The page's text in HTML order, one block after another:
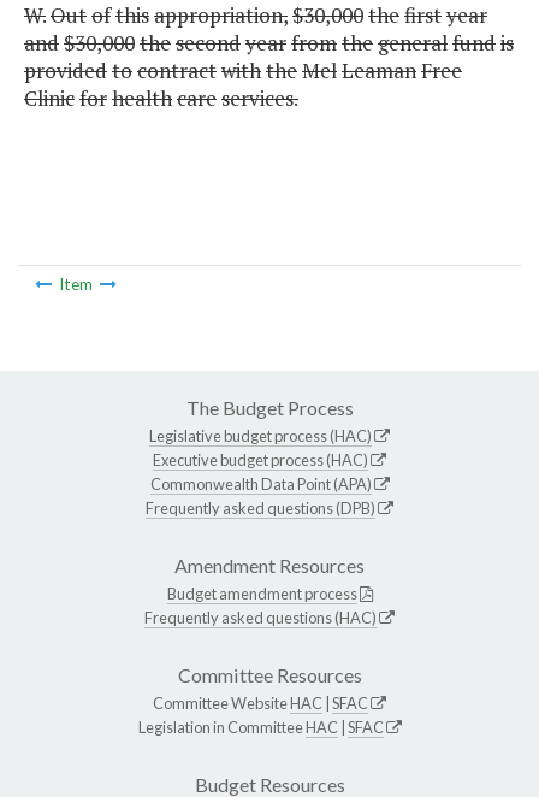
W.Outofthisappropriation,$30,000thefirstyear
and$30,000thesecondyearfromthegeneralfundis
providedtocontractwiththeMelLeamanFree
Clinicforhealthcareservices.
Item
The Budget Process
Legislative budget process (HAC)
Executive budget process (HAC)
Commonwealth Data Point (APA)
Frequently asked questions (DPB)
Amendment Resources
Budget amendment process
Frequently asked questions (HAC)
Committee Resources
Committee WebsiteHAC SFAC
Legislation in CommitteeHAC SFAC
Budget Resources